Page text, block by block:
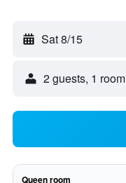
Sat 8/15
2 guests, 1 room
Queen room